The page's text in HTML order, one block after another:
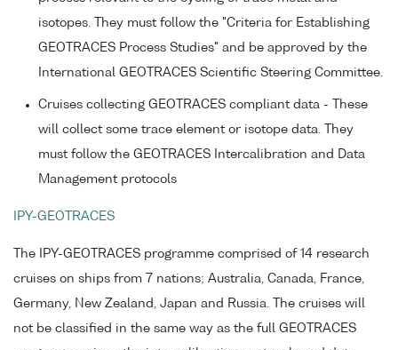
isotopes. They must follow the "Criteria for Establishing
GEOTRACES Process Studies" and be approved by the
International GEOTRACES Scientific Steering Committee.
Cruises collecting GEOTRACES compliant data - These
will collect some trace element or isotope data. They
must follow the GEOTRACES Intercalibration and Data
Management protocols
IPY-GEOTRACES
The IPY-GEOTRACES programme comprised of 14 research
cruises on ships from 7 nations; Australia, Canada, France,
Germany, New Zealand, Japan and Russia. The cruises will
not be classified in the same way as the full GEOTRACES